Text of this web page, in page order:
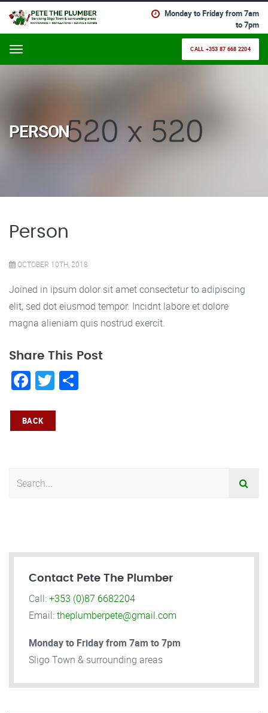
Monday to Friday from 7am
to 7pm
Menu CALL +353 87 668 2204
PERSON
Person
OCTOBER 10TH, 2018
Joined in ipsum dolor sit amet consectetur to adipiscing
elit, sed dot eiusmod tempor. Incidnt labore et dolore
magna alieniam quis nostrud exercit.
Share This Post
Facebook
Twitter
BACK
Contact Pete The Plumber
Call:+353 (0)87 6682204
Email:theplumberpete@gmail.com
Monday to Friday from 7am to 7pm
Sligo Town & surrounding areas